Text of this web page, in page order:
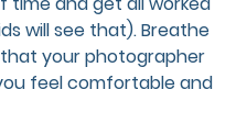
will see that). Breathe
your photographer
feel comfortable and